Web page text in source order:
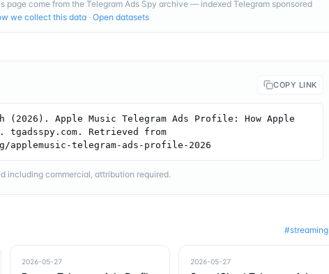
page come from the Telegram Ads Spy archive — indexed Telegram sponsored
we collect this data · Open datasets
COPY LINK
(2026). Apple Music Telegram Ads Profile: How Apple
tgadsspy.com. Retrieved from
applemusic-telegram-ads-profile-2026
including commercial, attribution required.
#streaming
2026-05-27 2026-05-27